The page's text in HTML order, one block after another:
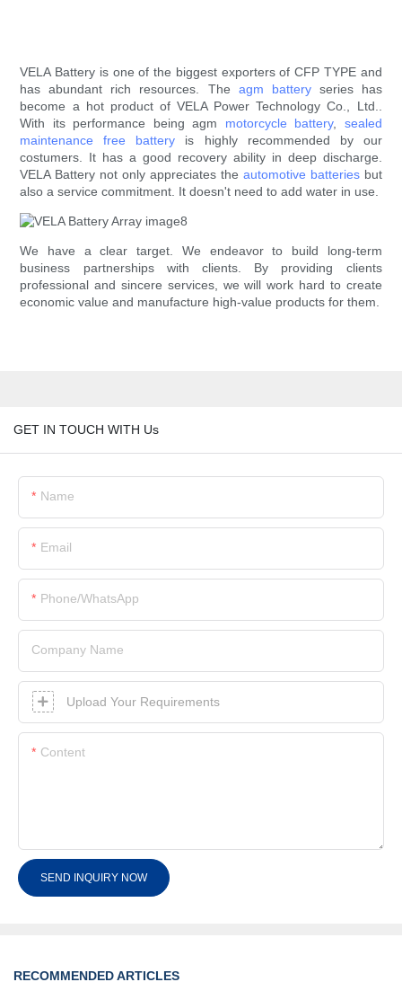
VELA Battery is one of the biggest exporters of CFP TYPE and
has abundant rich resources. The agm batteryseries has
become a hot product of VELA Power Technology Co., Ltd..
With its performance being agm motorcycle battery, sealed
maintenance free battery is highly recommended by our
costumers. It has a good recovery ability in deep discharge.
VELA Battery not only appreciates the automotive batteriesbut
also a service commitment. It doesn't need to add water in use.
We have a clear target. We endeavor to build long-term
business partnerships with clients. By providing clients
professional and sincere services, we will work hard to create
economic value and manufacture high-value products for them.
GET IN TOUCH WITH Us
Name
Email
Phone/whatsApp
Company Name
Upload Your Requirements
Content
SEND INQUIRY NOW
RECOMMENDED ARTICLES